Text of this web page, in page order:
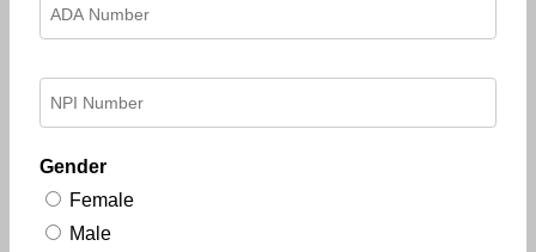
Gender
Female
Male